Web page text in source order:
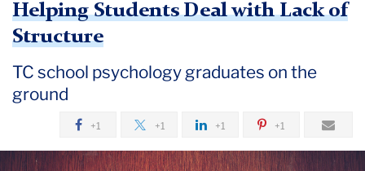
Newsroom
2020
Helping
Helping Students Deal with Lack of
Structure
TC school psychology graduates on the
ground
+1 +1 +1 +1